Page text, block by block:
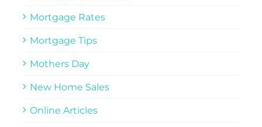
Mortgage Rates
Mortgage Tips
Mothers Day
New Home Sales
Online Articles